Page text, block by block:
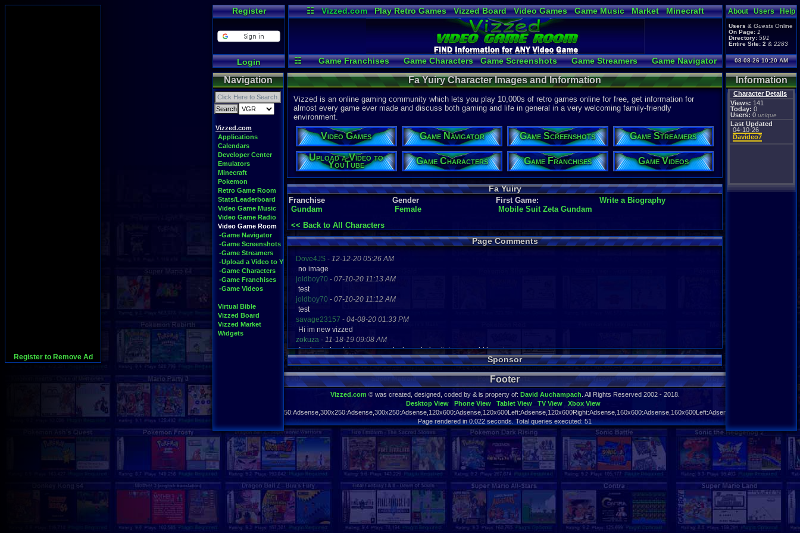
Register to Remove Ad
Register
Login
☷ Vizzed.com Play Retro Games Vizzed Board Video Games Game Music Market
Minecraft
Radio
Widgets Virtual Bible
☷ Game Franchises Game Characters Game Screenshots Game Streamers
Game Navigator
Game Videos
Upload a Video to YouTube
About Users Help
Users & Guests Online
On Page: 1
Directory: 591
Entire Site: 2 & 2283
08-08-26 10:20 AM
Navigation
Vizzed.com
Applications
Calendars
Developer Center
Emulators
Minecraft
Pokemon
Retro Game Room
Stats/Leaderboard
Video Game Music
Video Game Radio
Video Game Room
-Game Navigator
-Game Screenshots
-Game Streamers
-Upload a Video to YouTube
-Game Characters
-Game Franchises
-Game Videos
Virtual Bible
Vizzed Board
Vizzed Market
Widgets
Information
Character Details
Views: 141
Today: 0
Users: 0 unique
Last Updated
04-10-26
Davideo7
Fa Yuiry Character Images and Information
Vizzed is an online gaming community which lets you play 10,000s of retro games online for free, get information for
almost every game ever made and discuss both gaming and life in general in a very welcoming family-friendly
environment.
Video Games Game Navigator Game Screenshots Game Streamers
Upload a Video to
YouTube Game Characters Game Franchises Game Videos
Fa Yuiry
Franchise
Gundam
Gender
Female
First Game:
Mobile Suit Zeta Gundam
Write a Biography
<< Back to All Characters
Page Comments
Dove4JS - 12-12-20 05:26 AM
no image
joldboy70 - 07-10-20 11:13 AM
test
joldboy70 - 07-10-20 11:12 AM
test
savage23157 - 04-08-20 01:33 PM
Hi im new vizzed
zokuza - 11-18-19 09:08 AM
final got playstaion games unlock yes baby digimon world here i com
yoshirulez!-02-10-17 08:45 PM
MAY MAYS
yoshirulez!-02-10-17 08:45 PM
maymays
OwO what's this?
yoshirulez!-02-07-17 11:13 PM
OwO what's this?
yoshirulez!
02-07-17 11:13 PM
OwO what's this?
Sponsor
Footer
Vizzed.com © was created, designed, coded by & is property of: David Auchampach . All Rights Reserved 2002 - 2018.
Desktop View
Phone View Tablet View TV View
Xbox View
Page rendered in 0.022 seconds. Total queries executed: 51